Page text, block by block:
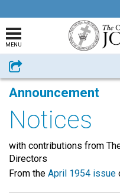
MENU
Share
Announcement
Notices
with contributions from
Directors
From the April 1954 issue